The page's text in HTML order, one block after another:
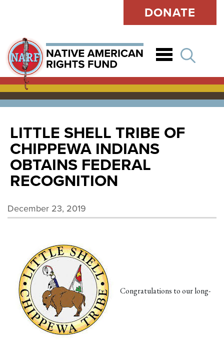
DONATE
LITTLE SHELL TRIBE OF
CHIPPEWA INDIANS
OBTAINS FEDERAL
RECOGNITION
December 23, 2019
Congratulations to our long-